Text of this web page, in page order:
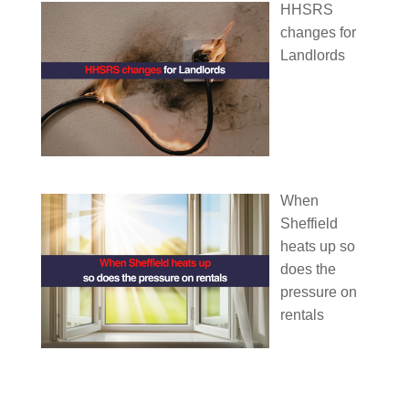
HHSRS
changes for
Landlords
When
Sheffield
heats up so
does the
pressure on
rentals